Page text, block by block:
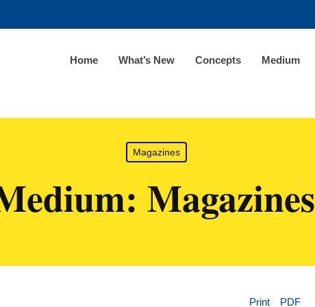
Home What’s New Concepts Medium
Magazines
Magazines
Print
PDF